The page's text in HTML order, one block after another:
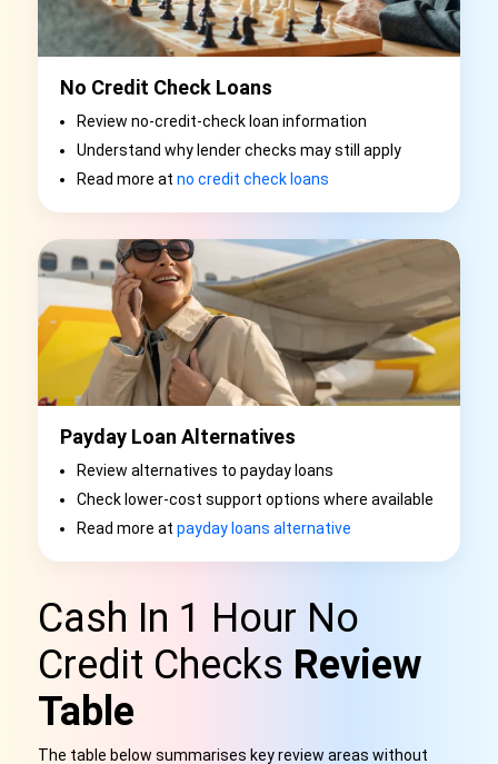
No Credit Check Loans
Review no-credit-check loan information
Understand why lender checks may still apply
Read more atno credit check loans
Payday Loan Alternatives
Review alternatives to payday loans
Check lower-cost support options where available
Read more atpayday loans alternative
Cash In 1 Hour No
Credit Checks Review
Table
The table below summarises key review areas without